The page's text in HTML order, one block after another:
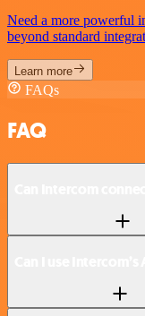
Need a more powerful
beyond standard
Learn more
FAQs
FAQ